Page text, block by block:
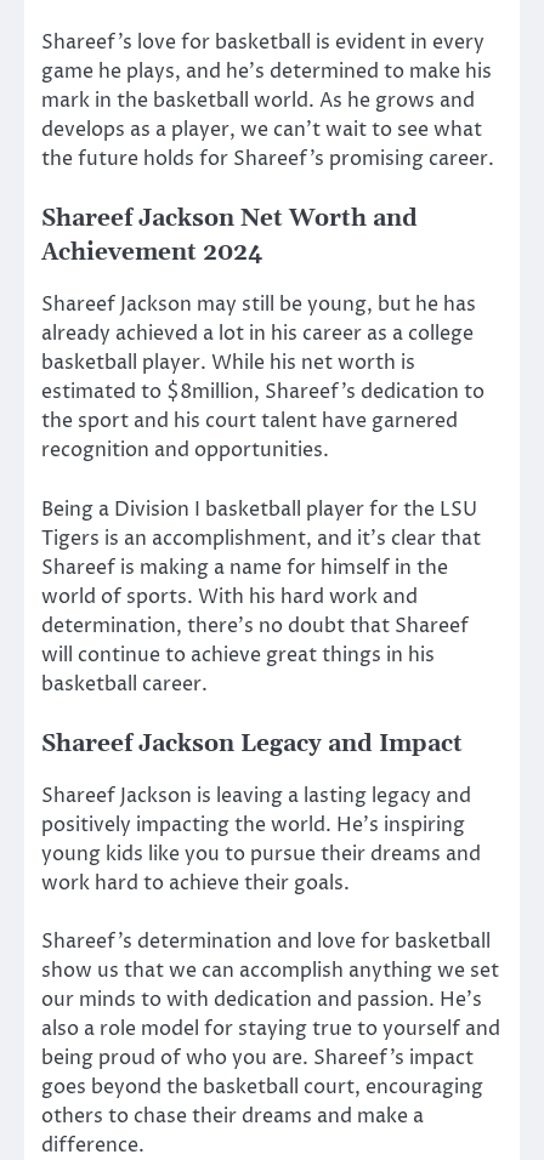
Shareef’s love for basketball is evident in every
game he plays, and he’s determined to make his
mark in the basketball world. As he grows and
develops as a player, we can’t wait to see what
the future holds for Shareef’s promising career.
Shareef Jackson Net Worth and
Achievement 2024
Shareef Jackson may still be young, but he has
already achieved a lot in his career as a college
basketball player. While his net worth is
estimated to $8million, Shareef’s dedication to
the sport and his court talent have garnered
recognition and opportunities.
Being a Division I basketball player for the LSU
Tigers is an accomplishment, and it’s clear that
Shareef is making a name for himself in the
world of sports. With his hard work and
determination, there’s no doubt that Shareef
will continue to achieve great things in his
basketball career.
Shareef Jackson Legacy and Impact
Shareef Jackson is leaving a lasting legacy and
positively impacting the world. He’s inspiring
young kids like you to pursue their dreams and
work hard to achieve their goals.
Shareef’s determination and love for basketball
show us that we can accomplish anything we set
our minds to with dedication and passion. He’s
also a role model for staying true to yourself and
being proud of who you are. Shareef’s impact
goes beyond the basketball court, encouraging
others to chase their dreams and make a
difference.